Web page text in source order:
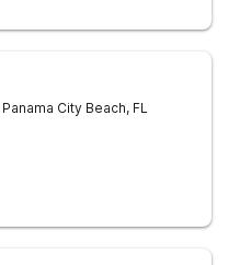
Panama City Beach, FL